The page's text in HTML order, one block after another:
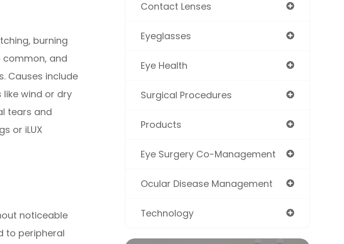
burning
common, and
Causes include
wind or dry
tears and
or iLUX
noticeable
to peripheral
Contact Lenses
Eyeglasses
Eye Health
Surgical Procedures
Products
Eye Surgery Co-Management
Ocular Disease Management
Technology